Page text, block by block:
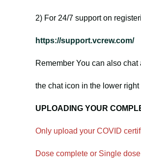
2) For 24/7 support on
https://support.vcrew.com/
Remember You can also
the chat icon in the lower right
UPLOADING YOUR
Only upload your COVID
Dose complete or Single